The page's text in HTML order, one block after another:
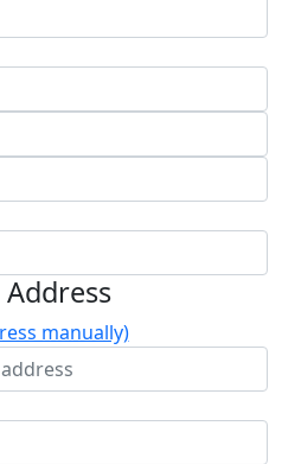
Address
manually)